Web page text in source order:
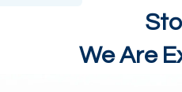
We Are